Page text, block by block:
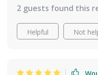
related behaviors
2 guests found this
Helpful Not